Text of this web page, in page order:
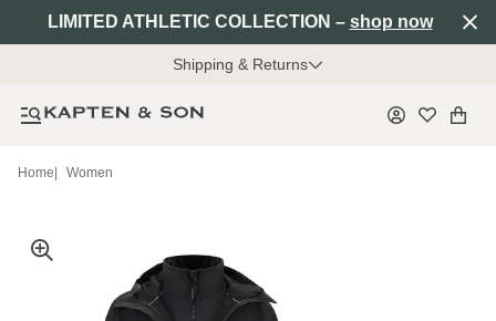
LIMITED ATHLETIC COLLECTION – shop now
Shipping & Returns
Home Women